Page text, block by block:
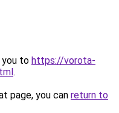
you to https://vorota-
.
page, you can return to